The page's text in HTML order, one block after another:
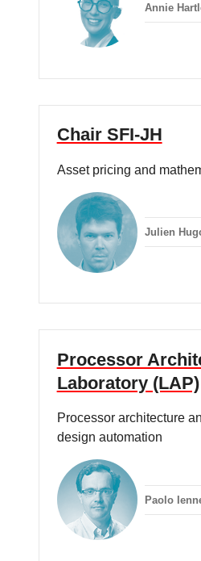
Annie
Chair SFI-JH
Asset pricing and
Julien
Processor
Laboratory (LAP)
Processor architecture
design automation
Paolo